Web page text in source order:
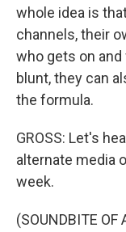
whole idea is
channels, their
who gets on
blunt, they can
the formula.
GROSS: Let's
alternate media
week.
(SOUNDBITE OF